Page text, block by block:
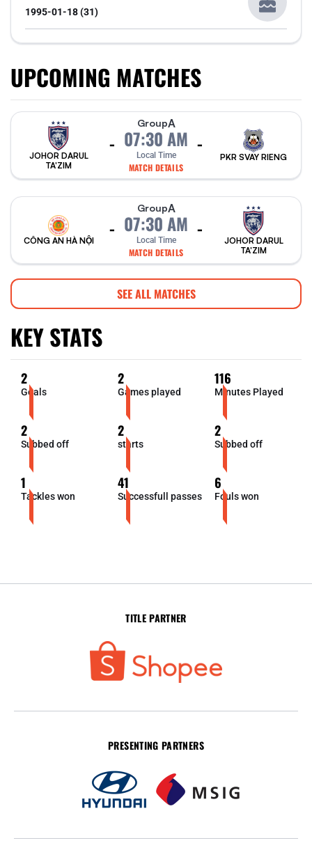
UPCOMING MATCHES
JOHOR DARUL
TA'ZIM
-
GroupA
07:30 AM
Local Time
MATCH DETAILS
-
PKR SVAY RIENG
CÔNG AN HÀ NỘI
-
GroupA
07:30 AM
Local Time
MATCH DETAILS
-
JOHOR DARUL
TA'ZIM
SEE ALL MATCHES
KEY STATS
2
Goals
2
Games played
116
Minutes Played
2
Subbed off
2
starts
2
Subbed off
1
Tackles won
41
Successfull passes
6
Fouls won
1995-01-18 (31)
TITLE PARTNER
PRESENTING PARTNERS